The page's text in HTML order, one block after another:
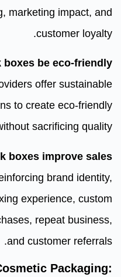
marketing impact, and
customer loyalty.
be eco-friendly?
offer sustainable
to create eco-friendly
sacrificing quality.
boxes improve sales?
brand identity,
experience, custom
repeat business,
and customer referrals.
Packaging: